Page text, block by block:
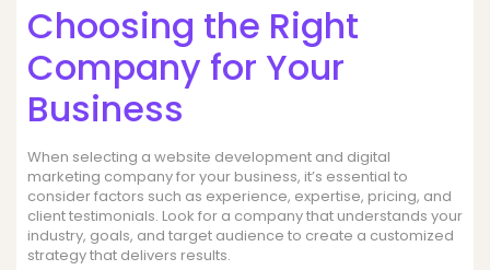
Choosing the Right
Company for Your
Business
When selecting a website development and digital
marketing company for your business, it’s essential to
consider factors such as experience, expertise, pricing, and
client testimonials. Look for a company that understands your
industry, goals, and target audience to create a customized
strategy that delivers results.